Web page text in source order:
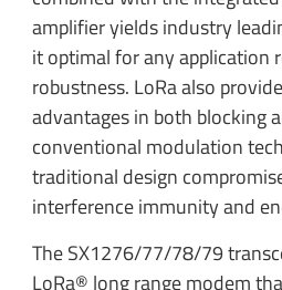
amplifier yields industry
it optimal for any application
robustness. LoRa also
advantages in both blocking
conventional modulation
traditional design
interference immunity and
The SX1276/77/78/79
LoRa® long range modem